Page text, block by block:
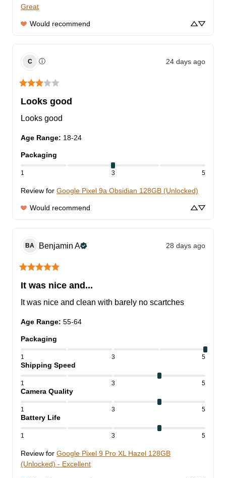
Great
Would recommend
C ⓘ 24 days ago
Looks good
Looks good
Age Range: 18-24
Packaging
1 3 5
Review for Google Pixel 9a Obsidian 128GB (Unlocked)
Would recommend
BA Benjamin A 28 days ago
It was nice and...
It was nice and clean with barely no scartches
Age Range: 55-64
Packaging
1 3 5
Shipping Speed
1 3 5
Camera Quality
1 3 5
Battery Life
1 3 5
Review for Google Pixel 9 Pro XL Hazel 128GB
(Unlocked) - Excellent